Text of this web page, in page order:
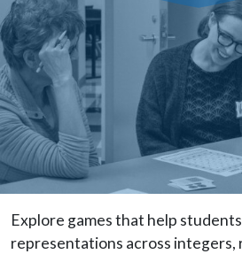
Explore games that help
representations across integers,